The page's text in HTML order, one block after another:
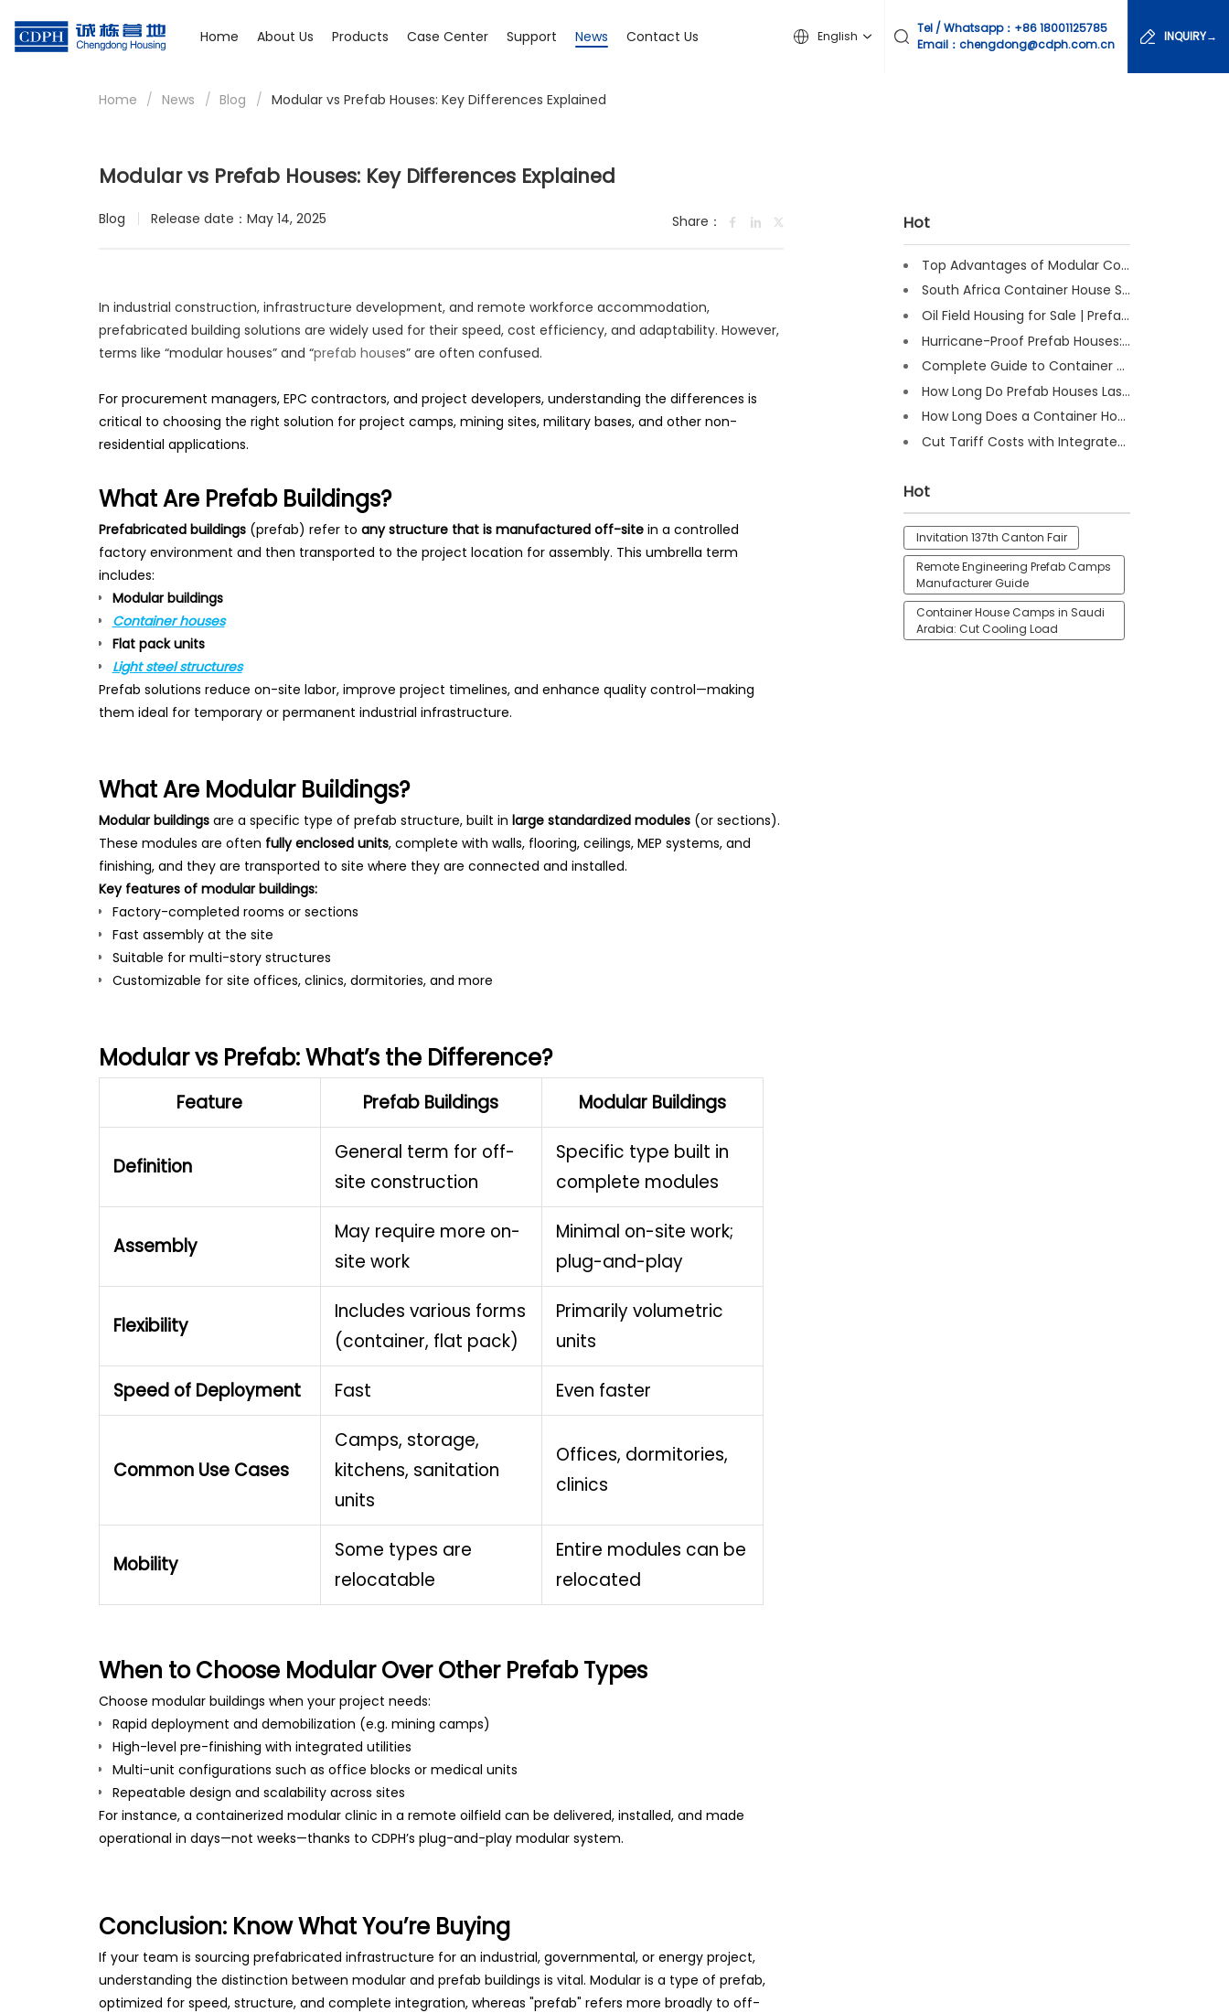
Home About Us Products Case Center Support News Contact Us English
Tel / Whatsapp： +86 18001125785
Email：chengdong@cdph.com.cn
INQUIRY→
Home / News / Blog / Modular vs Prefab Houses: Key Differences Explained
Modular vs Prefab Houses: Key Differences Explained
Blog Release date：May 14, 2025 Share：
In industrial construction, infrastructure development, and remote workforce accommodation,
prefabricated building solutions are widely used for their speed, cost efficiency, and adaptability. However,
terms like “modular houses” and “prefab houses” are often confused.
For procurement managers, EPC contractors, and project developers, understanding the differences is
critical to choosing the right solution for project camps, mining sites, military bases, and other non-
residential applications.
What Are Prefab Buildings?
Prefabricated buildings(prefab) refer to any structure that is manufactured off-sitein a controlled
factory environment and then transported to the project location for assembly. This umbrella term
includes:
Modular buildings
Container houses
Flat pack units
Light steel structures
Prefab solutions reduce on-site labor, improve project timelines, and enhance quality control—making
them ideal for temporary or permanent industrial infrastructure.
What Are Modular Buildings?
Modular buildingsare a specific type of prefab structure, built in large standardized modules(or sections).
These modules are often fully enclosed units, complete with walls, flooring, ceilings, MEP systems, and
finishing, and they are transported to site where they are connected and installed.
Key features of modular buildings:
Factory-completed rooms or sections
Fast assembly at the site
Suitable for multi-story structures
Customizable for site offices, clinics, dormitories, and more
Modular vs Prefab: What’s the Difference?
Feature Prefab Buildings Modular Buildings
Definition
General term for off-
site construction
Specific type built in
complete modules
Assembly
May require more on-
site work
Minimal on-site work;
plug-and-play
Flexibility
Includes various forms
(container, flat pack)
Primarily volumetric
units
Speed of Deployment
Fast Even faster
Common Use Cases
Camps, storage,
kitchens, sanitation
units
Offices, dormitories,
clinics
Mobility
Some types are
relocatable
Entire modules can be
relocated
When to Choose Modular Over Other Prefab Types
Choose modular buildings when your project needs:
Rapid deployment and demobilization (e.g. mining camps)
High-level pre-finishing with integrated utilities
Multi-unit configurations such as office blocks or medical units
Repeatable design and scalability across sites
For instance, a containerized modular clinic in a remote oilfield can be delivered, installed, and made
operational in days—not weeks—thanks to CDPH’s plug-and-play modular system.
Conclusion: Know What You’re Buying
If your team is sourcing prefabricated infrastructure for an industrial, governmental, or energy project,
understanding the distinction between modular and prefab buildings is vital. Modular is a type of prefab,
optimized for speed, structure, and complete integration, whereas "prefab" refers more broadly to off-
Hot
Top Advantages of Modular Construction Explained [2025]
South Africa Container House Solutions for Engineering Projects
Oil Field Housing for Sale | Prefab & Container Options
Hurricane-Proof Prefab Houses: Survived Cat 3 Irene
Complete Guide to Container House Insulation [2025 Updated]
How Long Do Prefab Houses Last? Facts & Expert Tips
How Long Does a Container House Last? Full Guide 2025
Cut Tariff Costs with Integrated Houses for Camp Construction
Hot
Invitation 137th Canton Fair
Remote Engineering Prefab Camps
Manufacturer Guide
Container House Camps in Saudi
Arabia: Cut Cooling Load